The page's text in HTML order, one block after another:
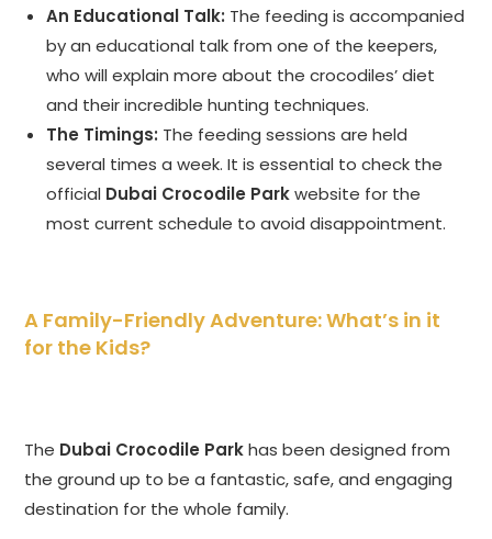
An Educational Talk: The feeding is accompanied
by an educational talk from one of the keepers,
who will explain more about the crocodiles’ diet
and their incredible hunting techniques.
The Timings: The feeding sessions are held
several times a week. It is essential to check the
official Dubai Crocodile Parkwebsite for the
most current schedule to avoid disappointment.
A Family-Friendly Adventure: What’s in it
for the Kids?
The Dubai Crocodile Parkhas been designed from
the ground up to be a fantastic, safe, and engaging
destination for the whole family.